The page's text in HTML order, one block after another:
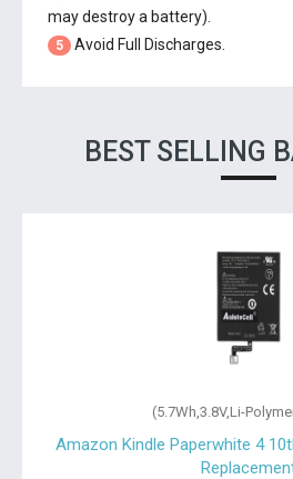
may destroy a battery).
5 Avoid Full Discharges.
BEST SELLING
(5.7Wh,3.8V,Li-
Amazon Kindle Paperwhite 4